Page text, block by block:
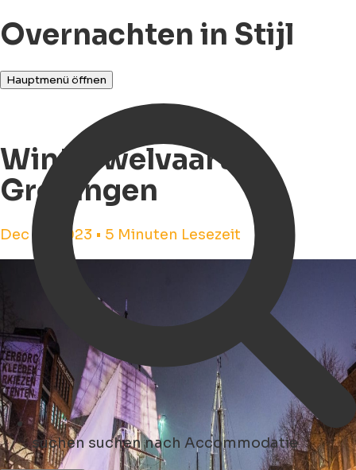
Overnachten in Stijl
Hauptmenü öffnen
suchensuchen nach Accommodatie
Winterwelvaart in
Groningen
Dec 14, 2023 • 5 Minuten Lesezeit